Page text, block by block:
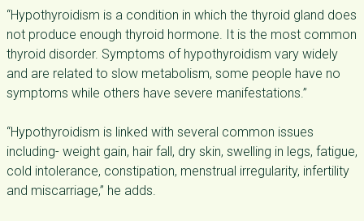
“Hypothyroidism is a condition in which the thyroid gland does
not produce enough thyroid hormone. It is the most common
thyroid disorder. Symptoms of hypothyroidism vary widely
and are related to slow metabolism, some people have no
symptoms while others have severe manifestations.”
“Hypothyroidism is linked with several common issues
including- weight gain, hair fall, dry skin, swelling in legs, fatigue,
cold intolerance, constipation, menstrual irregularity, infertility
and miscarriage,” he adds.